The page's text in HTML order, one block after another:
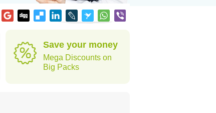
Save your money
Mega Discounts on
Big Packs